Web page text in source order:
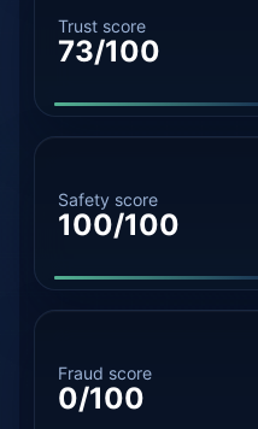
Trust score
73/100
Safety score
100/100
Fraud score
0/100